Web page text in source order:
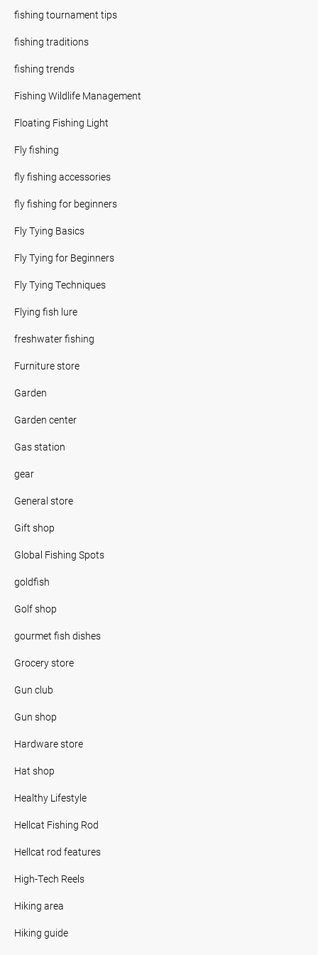
fishing tournament tips
fishing traditions
fishing trends
Fishing Wildlife Management
Floating Fishing Light
Fly fishing
fly fishing accessories
fly fishing for beginners
Fly Tying Basics
Fly Tying for Beginners
Fly Tying Techniques
Flying fish lure
freshwater fishing
Furniture store
Garden
Garden center
Gas station
gear
General store
Gift shop
Global Fishing Spots
goldfish
Golf shop
gourmet fish dishes
Grocery store
Gun club
Gun shop
Hardware store
Hat shop
Healthy Lifestyle
Hellcat Fishing Rod
Hellcat rod features
High-Tech Reels
Hiking area
Hiking guide